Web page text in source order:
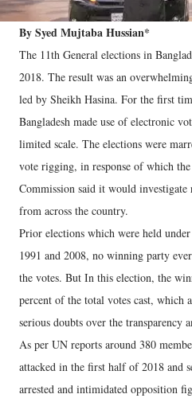
By Syed Mujtaba Hussian*
The 11th General elections in
2018. The result was an
led by Sheikh Hasina. For the first
Bangladesh made use of electronic
limited scale. The elections were
vote rigging, in response of which
Commission said it would
from across the country.
Prior elections which were held
1991 and 2008, no winning party
the votes. But In this election, the
percent of the total votes cast, which
serious doubts over the transparency
As per UN reports around 380
attacked in the first half of 2018 and
arrested and intimidated opposition